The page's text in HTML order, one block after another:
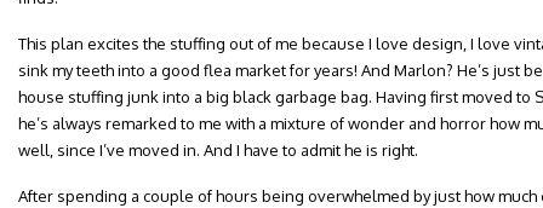
This plan excites the stuffing out of me because I love design, I love
sink my teeth into a good flea market for years! And Marlon? He’s just
house stuffing junk into a big black garbage bag. Having first moved to
he’s always remarked to me with a mixture of wonder and horror how
well, since I’ve moved in. And I have to admit he is right.
After spending a couple of hours being overwhelmed by just how much